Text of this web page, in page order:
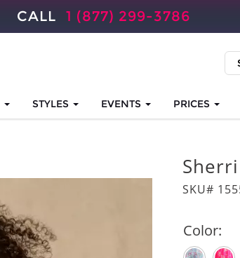
CALL 1 (877) 299-3786
STYLES EVENTS PRICES
SKU#
Color: